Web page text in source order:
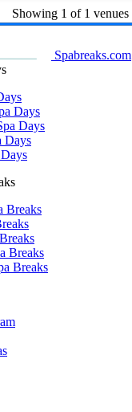
Showing 1 of 1 venues
Spabreaks.com
Days
Days
Days
Breaks
Breaks
Breaks